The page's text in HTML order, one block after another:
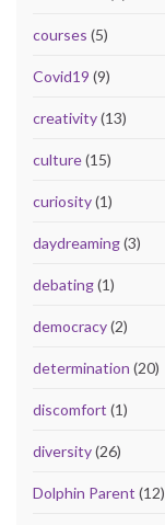
courses (5)
Covid19 (9)
creativity(13)
culture(15)
curiosity(1)
daydreaming(3)
debating(1)
democracy(2)
determination (20)
discomfort (1)
diversity(26)
Dolphin Parent (12)